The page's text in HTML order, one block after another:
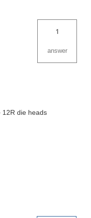
1
answer
12R die heads